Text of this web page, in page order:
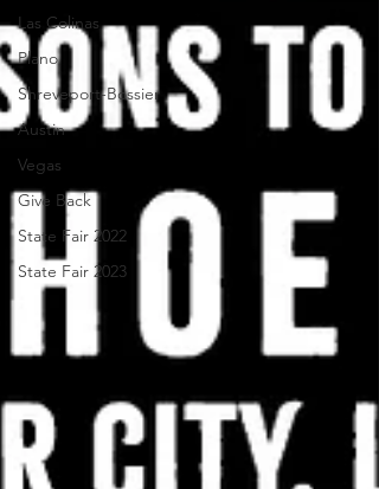
Las Colinas
Plano
Shreveport-Bossier
Austin
Vegas
Give Back
State Fair 2022
State Fair 2023